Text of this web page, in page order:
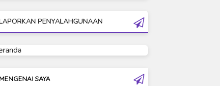
Ultraman Taiga
Ultraman The Next
Ultraman Tiga
Ultraman X
PENYALAHGUNAAN
MENGENAI SAYA